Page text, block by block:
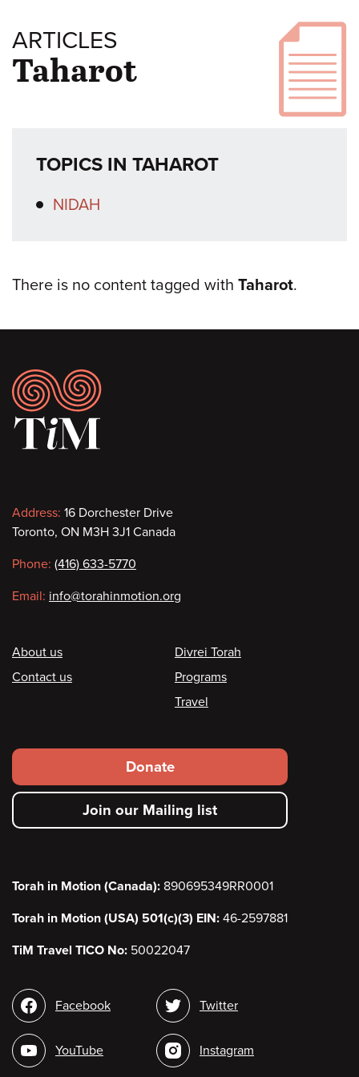
ARTICLES
Taharot
TOPICS IN TAHAROT
NIDAH
There is no content tagged with Taharot.
Footer
Contact
information
Address: 16 Dorchester Drive
Toronto, ON M3H 3J1 Canada
Phone: (416) 633-5770
Email: info@torahinmotion.org
Footer
About us
Contact us
Divrei Torah
Programs
Travel
Footer
secondary
menu
Donate
Join our Mailing list
Torah in Motion (Canada): 890695349RR0001
Torah in Motion (USA) 501(c)(3) EIN: 46-2597881
TiM Travel TICO No: 50022047
Social
media
Facebook
YouTube
Twitter
Instagram